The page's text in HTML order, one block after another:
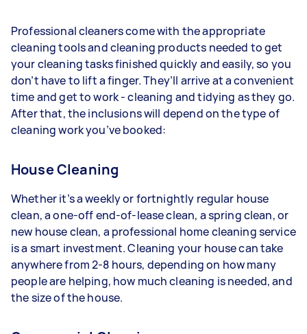
Professional cleaners come with the appropriate
cleaning tools and cleaning products needed to get
your cleaning tasks finished quickly and easily, so you
don’t have to lift a finger. They’ll arrive at a convenient
time and get to work - cleaning and tidying as they go.
After that, the inclusions will depend on the type of
cleaning work you’ve booked:
House Cleaning
Whether it’s a weekly or fortnightly regular house
clean, a one-off end-of-lease clean, a spring clean, or
new house clean, a professional home cleaning service
is a smart investment. Cleaning your house can take
anywhere from 2-8 hours, depending on how many
people are helping, how much cleaning is needed, and
the size of the house.